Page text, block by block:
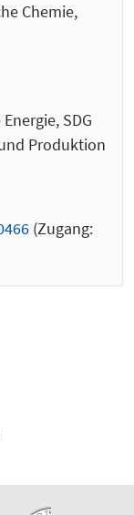
Chemie,
SDG
Produktion
(Zugang: